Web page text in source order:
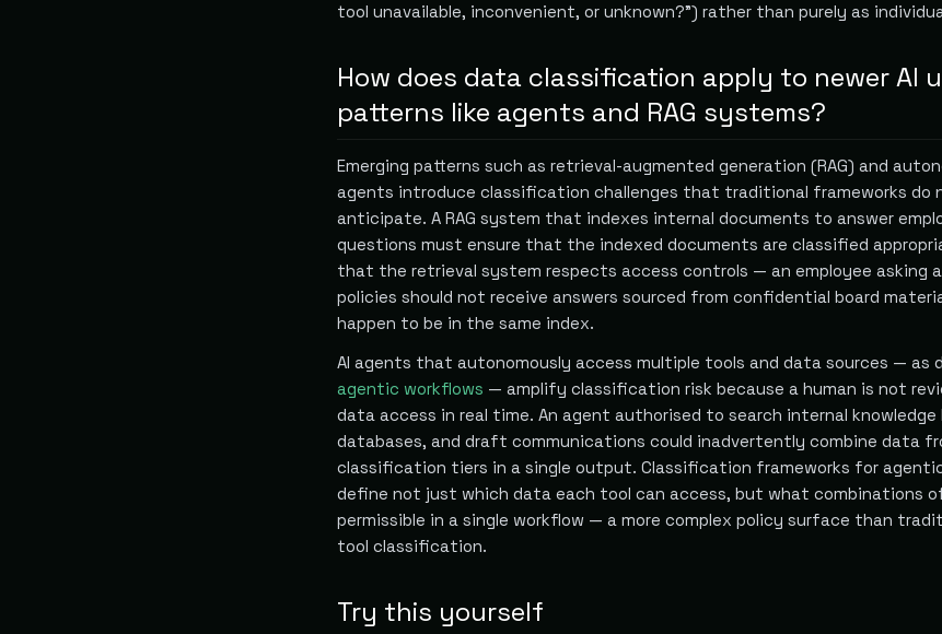
tool unavailable, inconvenient, or unknown?") rather than purely as
How does data classification apply to newer AI
patterns like agents and RAG systems?
Emerging patterns such as retrieval-augmented generation (RAG) and
agents introduce classification challenges that traditional frameworks do
anticipate. A RAG system that indexes internal documents to answer
questions must ensure that the indexed documents are classified
that the retrieval system respects access controls — an employee asking
policies should not receive answers sourced from confidential board
happen to be in the same index.
AI agents that autonomously access multiple tools and data sources — as
agentic workflows — amplify classification risk because a human is not
data access in real time. An agent authorised to search internal knowledge
databases, and draft communications could inadvertently combine data
classification tiers in a single output. Classification frameworks for
define not just which data each tool can access, but what combinations
permissible in a single workflow — a more complex policy surface than
tool classification.
Try this yourself